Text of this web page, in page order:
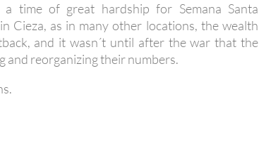
time of great hardship for Semana Santa
Cieza, as in many other locations, the wealth
and it wasn´t until after the war that the
and reorganizing their numbers.